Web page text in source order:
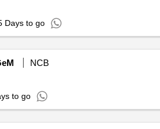
Days to go
NCB
to go